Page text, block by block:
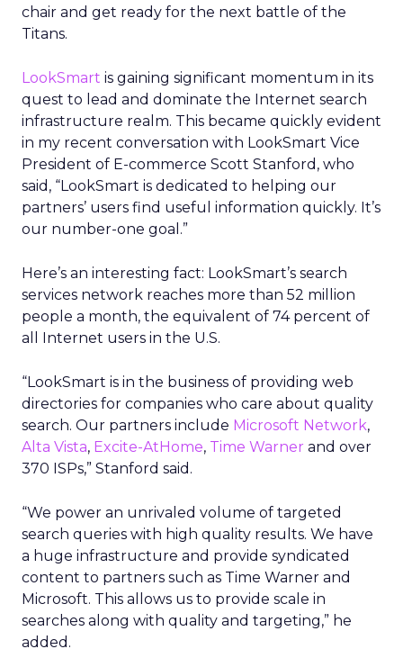
chair and get ready for the next battle of the
Titans.
LookSmart is gaining significant momentum in its
quest to lead and dominate the Internet search
infrastructure realm. This became quickly evident
in my recent conversation with LookSmart Vice
President of E-commerce Scott Stanford, who
said, “LookSmart is dedicated to helping our
partners’ users find useful information quickly. It’s
our number-one goal.”
Here’s an interesting fact: LookSmart’s search
services network reaches more than 52 million
people a month, the equivalent of 74 percent of
all Internet users in the U.S.
“LookSmart is in the business of providing web
directories for companies who care about quality
search. Our partners include Microsoft Network,
Alta Vista, Excite-AtHome, Time Warner and over
370 ISPs,” Stanford said.
“We power an unrivaled volume of targeted
search queries with high quality results. We have
a huge infrastructure and provide syndicated
content to partners such as Time Warner and
Microsoft. This allows us to provide scale in
searches along with quality and targeting,” he
added.